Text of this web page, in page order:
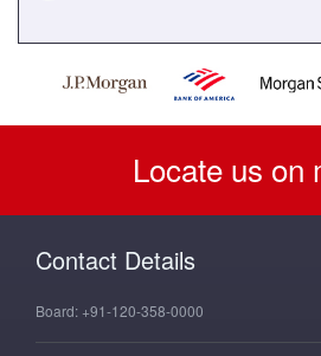
Locate us on
Contact Details
Board: +91-120-358-0000